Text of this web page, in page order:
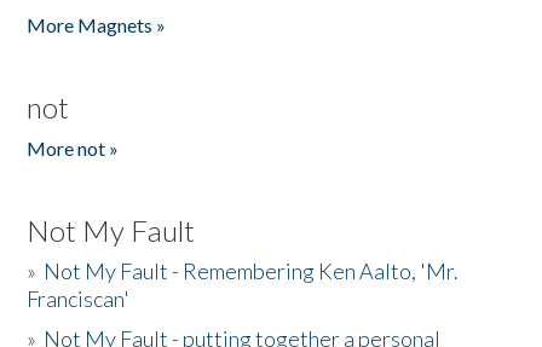
More Magnets »
not
More not »
Not My Fault
» Not My Fault - Remembering Ken Aalto, 'Mr.
Franciscan'
» Not My Fault - putting together a personal